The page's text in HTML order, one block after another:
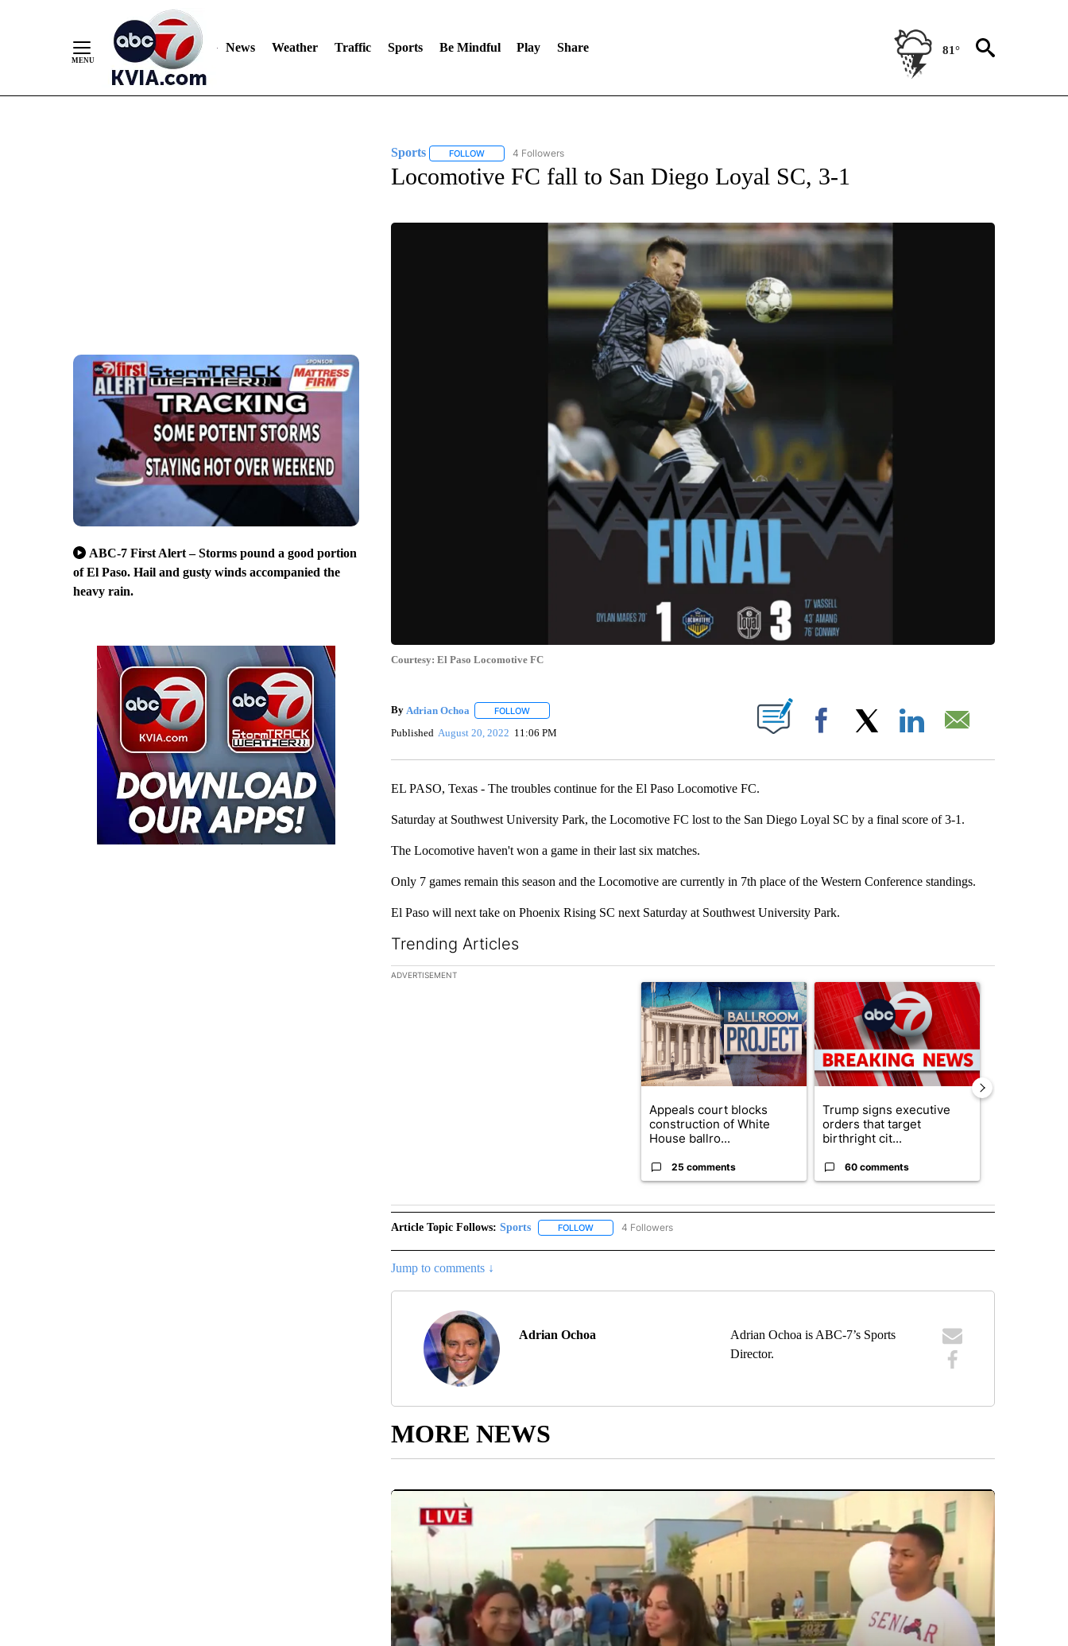
News Weather Traffic Sports Be Mindful Play Share 81°
ABC-7 First Alert – Storms pound a good portion
of El Paso. Hail and gusty winds accompanied the
heavy rain.
Sports FOLLOWFOLLOW "SPORTS" TO RECEIVE NOTIFICATIONS ABOUT NEW PAGES ON "SPORTS".
4 Followers
Locomotive FC fall to San Diego Loyal SC, 3-1
Courtesy: El Paso Locomotive FC
By Adrian Ochoa FOLLOWFOLLOW "" TO RECEIVE NOTIFICATIONS ABOUT NEW PAGES ON "".
Published August 20, 2022 11:06 PM Facebook
EL PASO, Texas - The troubles continue for the El Paso Locomotive FC.
Saturday at Southwest University Park, the Locomotive FC lost to the San Diego Loyal SC by a final score of 3-1.
The Locomotive haven't won a game in their last six matches.
Only 7 games remain this season and the Locomotive are currently in 7th place of the Western Conference standings.
El Paso will next take on Phoenix Rising SC next Saturday at Southwest University Park.
Trending Articles
The following is a list of the most commented articles in the last 7 days.
ADVERTISEMENT
A trending article titled "Appeals court blocks construction of White House
Appeals court blocks
construction of White
House ballro...
25 comments
A trending article titled "Trump signs
Trump signs executive
orders that target
birthright cit...
60 comments
Article Topic Follows: Sports FOLLOWFOLLOW "SPORTS" TO RECEIVE NOTIFICATIONS ABOUT NEW PAGES ON "SPORTS".
4 Followers
Jump to comments ↓
Adrian Ochoa
Adrian Ochoa is ABC-7’s Sports
Director.
MORE NEWS